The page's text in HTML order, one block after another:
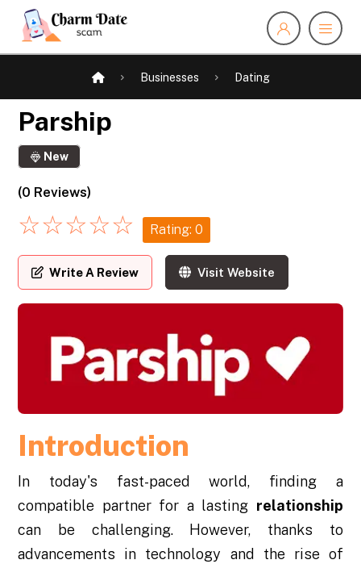
Businesses Dating
Parship
New
(0 Reviews)
☆☆☆☆☆ Rating: 0
Write A Review Visit Website
Introduction
In today's fast-paced world, finding a
compatible partner for a lasting relationship
can be challenging. However, thanks to
advancements in technology and the rise of